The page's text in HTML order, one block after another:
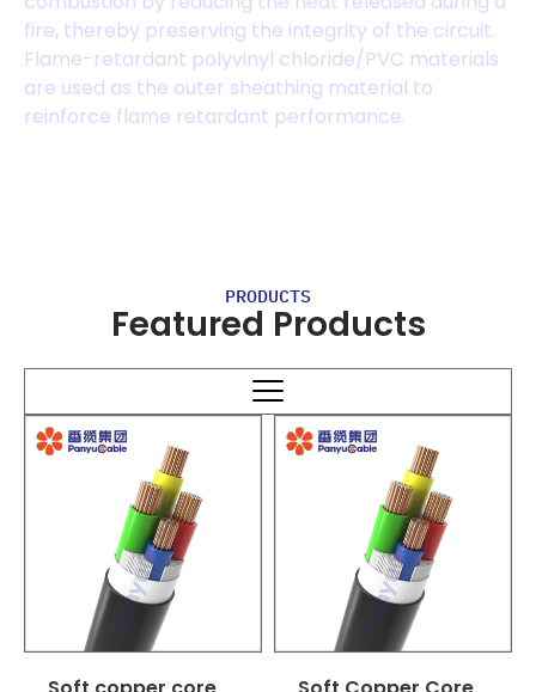
fire, thereby preserving the integrity of the circuit.
Flame-retardant polyvinyl chloride/PVC materials
are used as the outer sheathing material to
reinforce flame retardant performance.
PRODUCTS
Featured Products